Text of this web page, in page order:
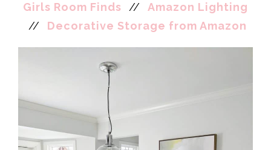
Girls Room Finds // Amazon Lighting
// Decorative Storage from Amazon